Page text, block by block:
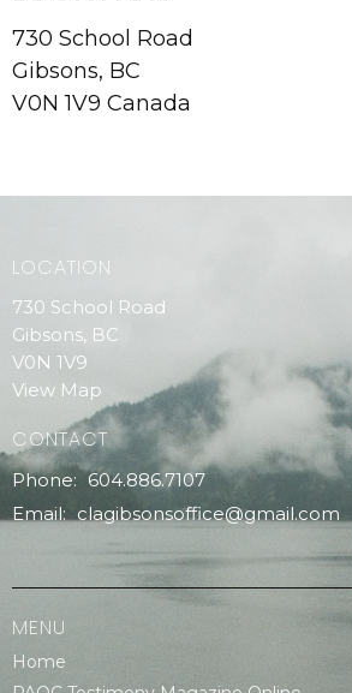
730 School Road
Gibsons, BC
V0N 1V9 Canada
LOCATION
730 School Road
Gibsons, BC
V0N 1V9
View Map
CONTACT
Phone: 604.886.7107
Email: clagibsonsoffice@gmail.com
MENU
Home